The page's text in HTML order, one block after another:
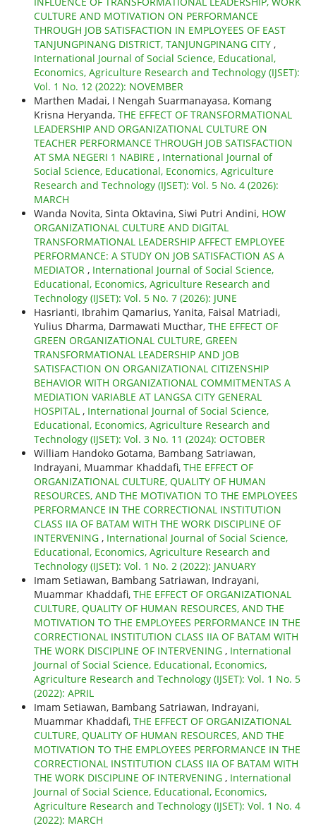
CULTURE AND MOTIVATION ON PERFORMANCE
THROUGH JOB SATISFACTION IN EMPLOYEES OF EAST
TANJUNGPINANG DISTRICT, TANJUNGPINANG CITY ,
International Journal of Social Science, Educational,
Economics, Agriculture Research and Technology (IJSET):
Vol. 1 No. 12 (2022): NOVEMBER
Marthen Madai, I Nengah Suarmanayasa, Komang
Krisna Heryanda, THE EFFECT OF TRANSFORMATIONAL
LEADERSHIP AND ORGANIZATIONAL CULTURE ON
TEACHER PERFORMANCE THROUGH JOB SATISFACTION
AT SMA NEGERI 1 NABIRE , International Journal of
Social Science, Educational, Economics, Agriculture
Research and Technology (IJSET): Vol. 5 No. 4 (2026):
MARCH
Wanda Novita, Sinta Oktavina, Siwi Putri Andini, HOW
ORGANIZATIONAL CULTURE AND DIGITAL
TRANSFORMATIONAL LEADERSHIP AFFECT EMPLOYEE
PERFORMANCE: A STUDY ON JOB SATISFACTION AS A
MEDIATOR , International Journal of Social Science,
Educational, Economics, Agriculture Research and
Technology (IJSET): Vol. 5 No. 7 (2026): JUNE
Hasrianti, Ibrahim Qamarius, Yanita, Faisal Matriadi,
Yulius Dharma, Darmawati Mucthar, THE EFFECT OF
GREEN ORGANIZATIONAL CULTURE, GREEN
TRANSFORMATIONAL LEADERSHIP AND JOB
SATISFACTION ON ORGANIZATIONAL CITIZENSHIP
BEHAVIOR WITH ORGANIZATIONAL COMMITMENTAS A
MEDIATION VARIABLE AT LANGSA CITY GENERAL
HOSPITAL , International Journal of Social Science,
Educational, Economics, Agriculture Research and
Technology (IJSET): Vol. 3 No. 11 (2024): OCTOBER
William Handoko Gotama, Bambang Satriawan,
Indrayani, Muammar Khaddafi, THE EFFECT OF
ORGANIZATIONAL CULTURE, QUALITY OF HUMAN
RESOURCES, AND THE MOTIVATION TO THE EMPLOYEES
PERFORMANCE IN THE CORRECTIONAL INSTITUTION
CLASS IIA OF BATAM WITH THE WORK DISCIPLINE OF
INTERVENING , International Journal of Social Science,
Educational, Economics, Agriculture Research and
Technology (IJSET): Vol. 1 No. 2 (2022): JANUARY
Imam Setiawan, Bambang Satriawan, Indrayani,
Muammar Khaddafi, THE EFFECT OF ORGANIZATIONAL
CULTURE, QUALITY OF HUMAN RESOURCES, AND THE
MOTIVATION TO THE EMPLOYEES PERFORMANCE IN THE
CORRECTIONAL INSTITUTION CLASS IIA OF BATAM WITH
THE WORK DISCIPLINE OF INTERVENING , International
Journal of Social Science, Educational, Economics,
Agriculture Research and Technology (IJSET): Vol. 1 No. 5
(2022): APRIL
Imam Setiawan, Bambang Satriawan, Indrayani,
Muammar Khaddafi, THE EFFECT OF ORGANIZATIONAL
CULTURE, QUALITY OF HUMAN RESOURCES, AND THE
MOTIVATION TO THE EMPLOYEES PERFORMANCE IN THE
CORRECTIONAL INSTITUTION CLASS IIA OF BATAM WITH
THE WORK DISCIPLINE OF INTERVENING , International
Journal of Social Science, Educational, Economics,
Agriculture Research and Technology (IJSET): Vol. 1 No. 4
(2022): MARCH